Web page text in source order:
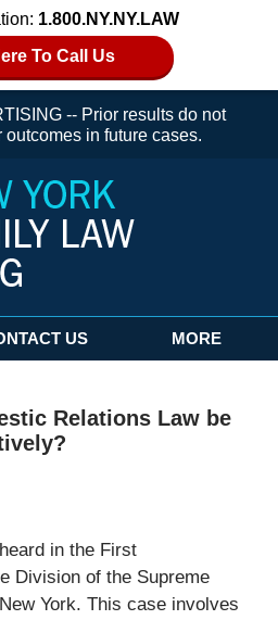
1.800.NY.NY.LAW
To Call Us
-- Prior results do not
in future cases.
US MORE
Relations Law be
in the First
Division of the Supreme
York. This case involves